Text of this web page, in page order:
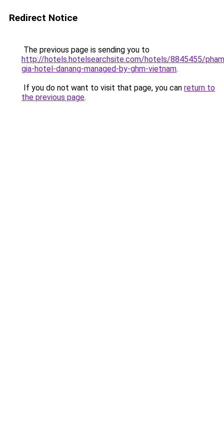
Redirect Notice
The previous page is sending you to
http://hotels.hotelsearchsite.com/hotels/8845455/
gia-hotel-danang-managed-by-ghm-vietnam.
If you do not want to visit that page, you can return to
the previous page.